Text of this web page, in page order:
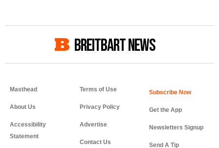
BREITBART NEWS
Masthead
About Us
Accessibility
Statement
Terms of Use
Privacy Policy
Advertise
Contact Us
Get the App
Newsletters Signup
Send A Tip